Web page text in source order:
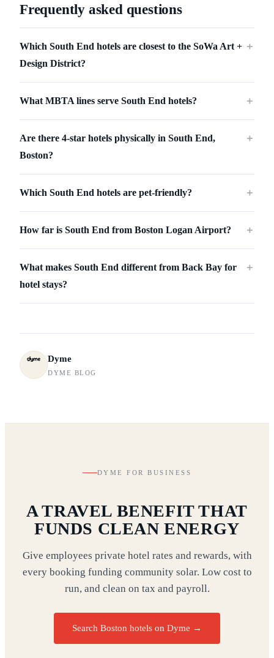
Frequently asked questions
Which South End hotels are closest to the SoWa Art +
Design District?
＋
What MBTA lines serve South End hotels? ＋
Are there 4-star hotels physically in South End,
Boston?
＋
Which South End hotels are pet-friendly? ＋
How far is South End from Boston Logan Airport? ＋
What makes South End different from Back Bay for
hotel stays?
＋
Dyme
DYME BLOG
DYME FOR BUSINESS
A TRAVEL BENEFIT THAT
FUNDS CLEAN ENERGY
Give employees private hotel rates and rewards, with
every booking funding community solar. Low cost to
run, and clean on tax and payroll.
Search Boston hotels on Dyme →